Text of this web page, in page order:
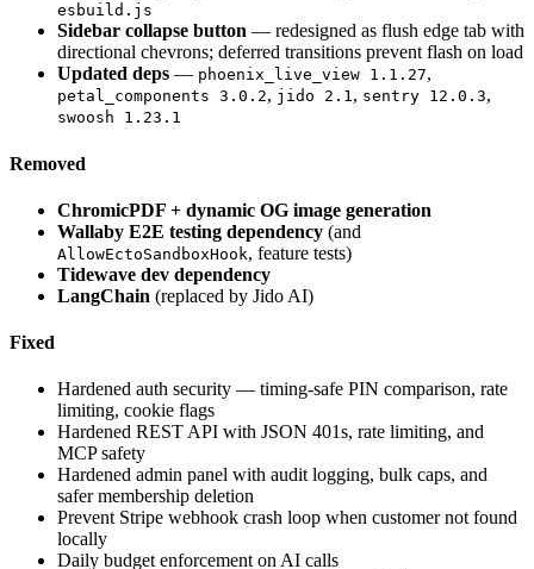
esbuild.js
Sidebar collapse button — redesigned as flush edge tab with
directional chevrons; deferred transitions prevent flash on load
Updated deps — phoenix_live_view 1.1.27,
petal_components 3.0.2, jido 2.1, sentry 12.0.3,
swoosh 1.23.1
Removed
ChromicPDF + dynamic OG image generation
Wallaby E2E testing dependency (and
AllowEctoSandboxHook, feature tests)
Tidewave dev dependency
LangChain (replaced by Jido AI)
Fixed
Hardened auth security — timing-safe PIN comparison, rate
limiting, cookie flags
Hardened REST API with JSON 401s, rate limiting, and
MCP safety
Hardened admin panel with audit logging, bulk caps, and
safer membership deletion
Prevent Stripe webhook crash loop when customer not found
locally
Daily budget enforcement on AI calls